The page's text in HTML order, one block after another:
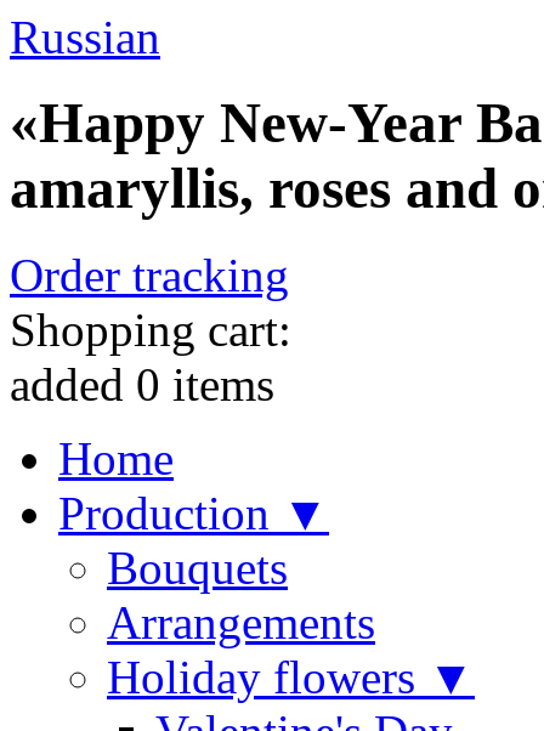
Russian
«Happy New-Year
amaryllis, roses and
Order tracking
Shopping cart:
added 0 items
Home
Production ▼
Bouquets
Arrangements
Holiday flowers ▼